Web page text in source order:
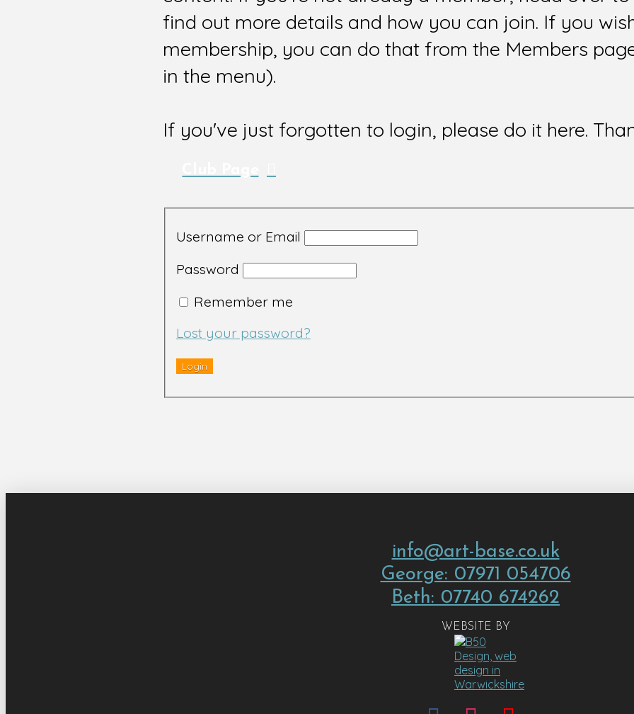
find out more details and how you can join. If you
membership, you can do that from the Members
in the menu).
If you've just forgotten to login, please do it here.
Username or Email
Password
Remember me
Lost your password?
info@art-base.co.uk
George: 07971 054706
Beth: 07740 674262
WEBSITE BY